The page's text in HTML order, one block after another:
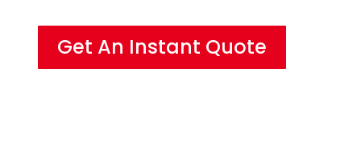
Get An Instant Quote